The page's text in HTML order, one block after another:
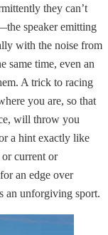
they can’t
speaker emitting
with the noise from
same time, even an
A trick to racing
you are, so that
will throw you
a hint exactly like
or current or
an edge over
an unforgiving sport.